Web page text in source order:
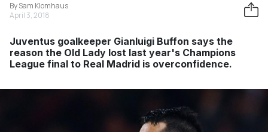
By Sam Klomhaus
April 3, 2018
Juventus goalkeeper Gianluigi Buffon says the
reason the Old Lady lost last year's Champions
League final to Real Madrid is overconfidence.